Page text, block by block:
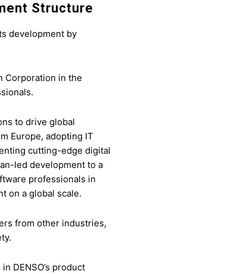
Structure
development by
Corporation in the
to drive global
Europe, adopting IT
cutting-edge digital
led development to a
professionals in
on a global scale.
from other industries,
DENSO’s product